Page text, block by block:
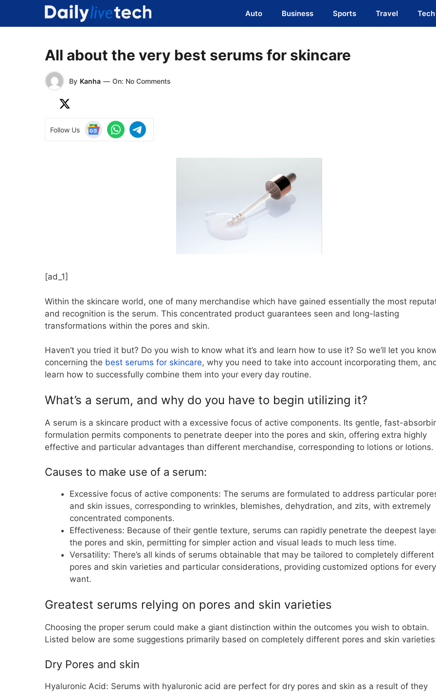
content
Auto Business Sports Travel Tech
All about the very best serums for skincare
By Kanha — On: No Comments
Follow Us
[ad_1]
Within the skincare world, one of many merchandise which have gained essentially the most
and recognition is the serum. This concentrated product guarantees seen and long-lasting
transformations within the pores and skin.
Haven’t you tried it but? Do you wish to know what it’s and learn how to use it? So we’ll let you
concerning the best serums for skincare, why you need to take into account incorporating them,
learn how to successfully combine them into your every day routine.
What’s a serum, and why do you have to begin utilizing it?
A serum is a skincare product with a excessive focus of active components. Its gentle, fast-
formulation permits components to penetrate deeper into the pores and skin, offering extra highly
effective and particular advantages than different merchandise, corresponding to lotions or lotions.
Causes to make use of a serum:
Excessive focus of active components: The serums are formulated to address particular
and skin issues, corresponding to wrinkles, blemishes, dehydration, and zits, with extremely
concentrated components.
Effectiveness: Because of their gentle texture, serums can rapidly penetrate the deepest
the pores and skin, permitting for simpler action and visual leads to much less time.
Versatility: There’s all kinds of serums obtainable that may be tailored to completely different
pores and skin varieties and particular considerations, providing customized options for every
want.
Greatest serums relying on pores and skin varieties
Choosing the proper serum could make a giant distinction within the outcomes you wish to obtain.
Listed below are some suggestions primarily based on completely different pores and skin
Dry Pores and skin
Hyaluronic Acid: Serums with hyaluronic acid are perfect for dry pores and skin as a result of they